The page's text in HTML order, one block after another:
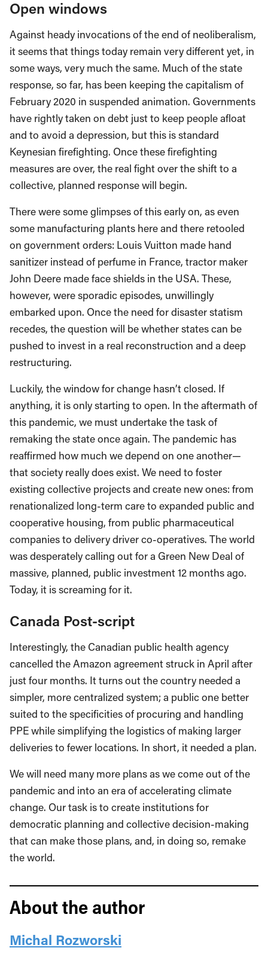
Open windows
Against heady invocations of the end of neoliberalism,
it seems that things today remain very different yet, in
some ways, very much the same. Much of the state
response, so far, has been keeping the capitalism of
February 2020 in suspended animation. Governments
have rightly taken on debt just to keep people afloat
and to avoid a depression, but this is standard
Keynesian firefighting. Once these firefighting
measures are over, the real fight over the shift to a
collective, planned response will begin.
There were some glimpses of this early on, as even
some manufacturing plants here and there retooled
on government orders: Louis Vuitton made hand
sanitizer instead of perfume in France, tractor maker
John Deere made face shields in the USA. These,
however, were sporadic episodes, unwillingly
embarked upon. Once the need for disaster statism
recedes, the question will be whether states can be
pushed to invest in a real reconstruction and a deep
restructuring.
Luckily, the window for change hasn’t closed. If
anything, it is only starting to open. In the aftermath of
this pandemic, we must undertake the task of
remaking the state once again. The pandemic has
reaffirmed how much we depend on one another—
that society really does exist. We need to foster
existing collective projects and create new ones: from
renationalized long-term care to expanded public and
cooperative housing, from public pharmaceutical
companies to delivery driver co-operatives. The world
was desperately calling out for a Green New Deal of
massive, planned, public investment 12 months ago.
Today, it is screaming for it.
Canada Post-script
Interestingly, the Canadian public health agency
cancelled the Amazon agreement struck in April after
just four months. It turns out the country needed a
simpler, more centralized system; a public one better
suited to the specificities of procuring and handling
PPE while simplifying the logistics of making larger
deliveries to fewer locations. In short, it needed a plan.
We will need many more plans as we come out of the
pandemic and into an era of accelerating climate
change. Our task is to create institutions for
democratic planning and collective decision-making
that can make those plans, and, in doing so, remake
the world.
About the author
Michal Rozworski